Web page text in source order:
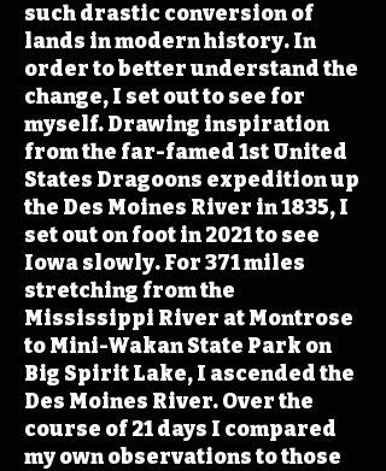
such drastic conversion of
lands in modern history. In
order to better understand the
change, I set out to see for
myself. Drawing inspiration
from the far-famed 1st United
States Dragoons expedition up
the Des Moines River in 1835, I
set out on foot in 2021 to see
Iowa slowly. For 371 miles
stretching from the
Mississippi River at Montrose
to Mini-Wakan State Park on
Big Spirit Lake, I ascended the
Des Moines River. Over the
course of 21 days I compared
my own observations to those